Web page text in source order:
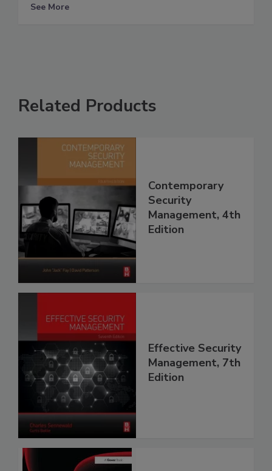
See More
Related Products
Contemporary
Security
Management, 4th
Edition
Effective Security
Management, 7th
Edition